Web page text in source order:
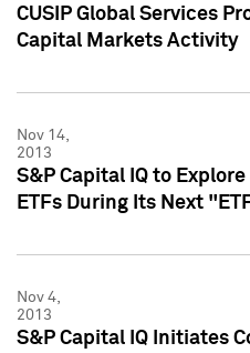
CUSIP Global Services
Capital Markets Activity
Nov 14,
2013
S&P Capital IQ to
ETFs During Its Next
Nov 4,
2013
S&P Capital IQ Initiates